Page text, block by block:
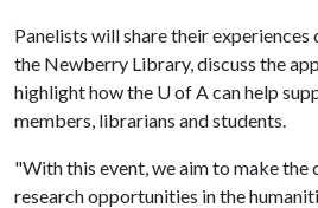
Panelists will share their
the Newberry Library, discuss the
highlight how the U of A can help
members, librarians and students.
"With this event, we aim to make the
research opportunities in the